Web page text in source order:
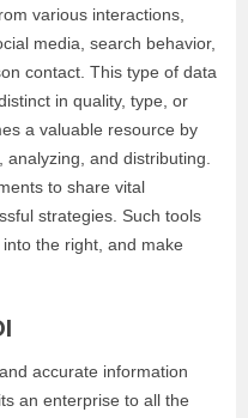
various interactions,
media, search behavior,
contact. This type of data
in quality, type, or
a valuable resource by
and distributing.
to share vital
strategies. Such tools
the right, and make
accurate information
an enterprise to all the